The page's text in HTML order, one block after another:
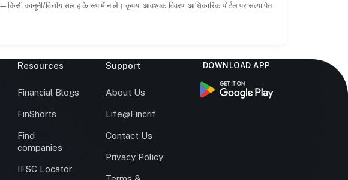
कानूनी/वित्तीय सलाह के रूप में न लें। कृपया आवश्यक विवरण आधिकारिक पोर्टल पर सत्यापित
Resources
Financial Blogs
FinShorts
Find
companies
IFSC Locator
Support
About Us
Life@Fincrif
Contact Us
Privacy Policy
DOWNLOAD APP